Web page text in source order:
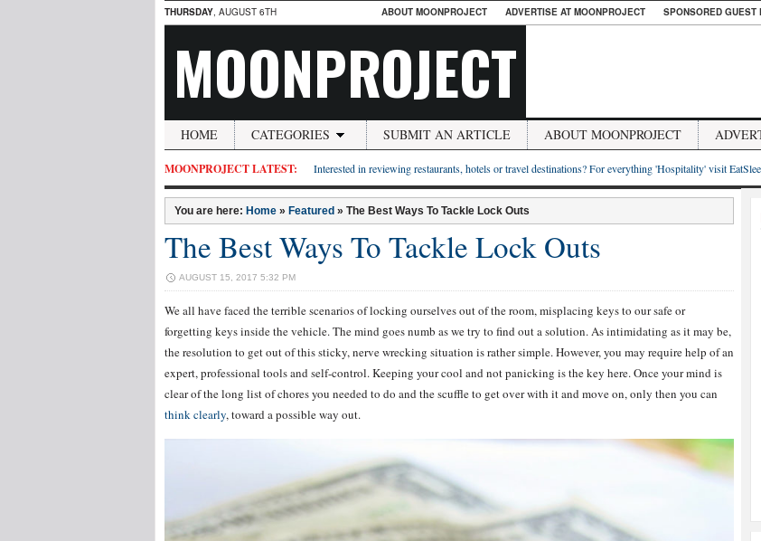
THURSDAY, AUGUST 6TH ABOUT MOONPROJECT ADVERTISE AT MOONPROJECT SPONSORED GUEST
MOONPROJECT
HOME CATEGORIES SUBMIT AN ARTICLE ABOUT MOONPROJECT
MOONPROJECT LATEST: Interested in reviewing restaurants, hotels or travel destinations? For everything 'Hospitality' visit
You are here: Home » Featured » The Best Ways To Tackle Lock Outs
The Best Ways To Tackle Lock Outs
AUGUST 15, 2017 5:32 PM
We all have faced the terrible scenarios of locking ourselves out of the room, misplacing keys to our safe or
forgetting keys inside the vehicle. The mind goes numb as we try to find out a solution. As intimidating as it may be,
the resolution to get out of this sticky, nerve wrecking situation is rather simple. However, you may require help of an
expert, professional tools and self-control. Keeping your cool and not panicking is the key here. Once your mind is
clear of the long list of chores you needed to do and the scuffle to get over with it and move on, only then you can
think clearly, toward a possible way out.